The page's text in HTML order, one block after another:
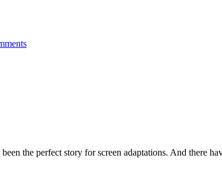
the perfect story for screen adaptations. And there